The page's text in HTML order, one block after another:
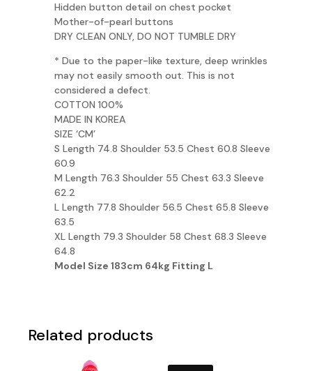
Hidden button detail on chest pocket
Mother-of-pearl buttons
DRY CLEAN ONLY, DO NOT TUMBLE DRY
* Due to the paper-like texture, deep wrinkles
may not easily smooth out. This is not
considered a defect.
COTTON 100%
MADE IN KOREA
SIZE ‘CM’
S Length 74.8 Shoulder 53.5 Chest 60.8 Sleeve
60.9
M Length 76.3 Shoulder 55 Chest 63.3 Sleeve
62.2
L Length 77.8 Shoulder 56.5 Chest 65.8 Sleeve
63.5
XL Length 79.3 Shoulder 58 Chest 68.3 Sleeve
64.8
Model Size 183cm 64kg Fitting L
Related products